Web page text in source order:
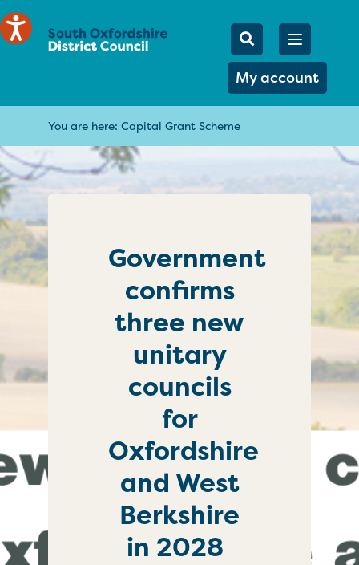
Mobile
Search
My account
Open
You are here: Capital Grant Scheme
Government
confirms
three new
unitary
councils
for
Oxfordshire
and West
Berkshire
in 2028